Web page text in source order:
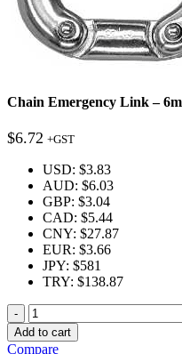
Chain Emergency Link –
$6.72 +GST
USD: $3.83
AUD: $6.03
GBP: $3.04
CAD: $5.44
CNY: $27.87
EUR: $3.66
JPY: $581
TRY: $138.87
Quantity
Add to cart
Compare